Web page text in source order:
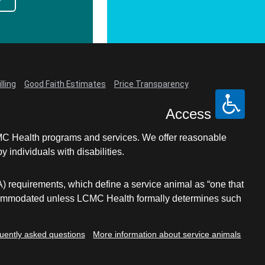
Good Faith Estimates Price Transparency
Access
Health programs and services. We offer reasonable
individuals with disabilities.
which define a service animal as “one that
unless LCMC Health formally determines such
asked questions More information about service animals